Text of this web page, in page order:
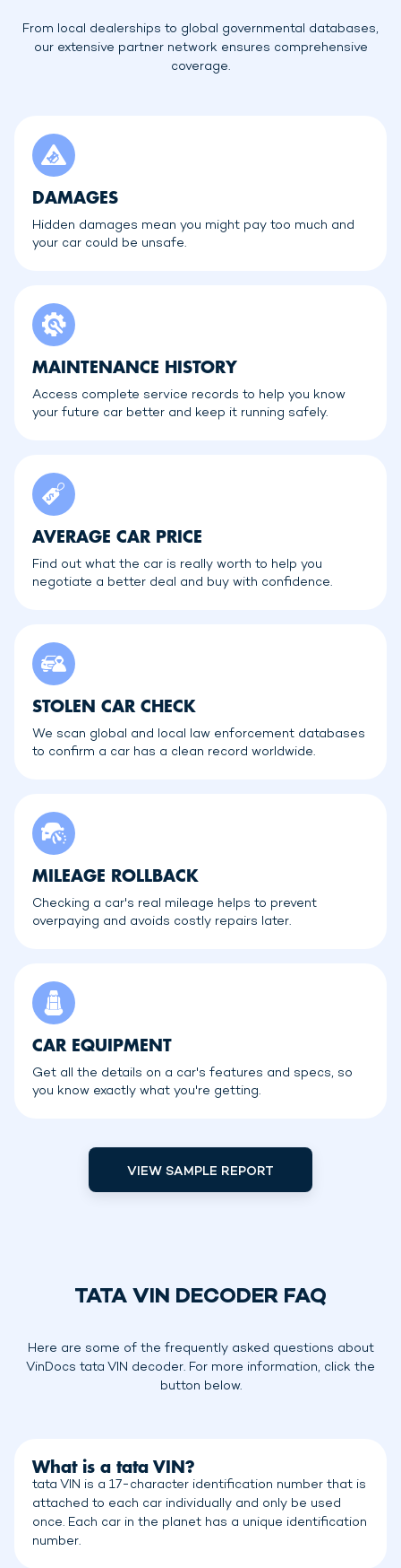
From local dealerships to global governmental databases,
our extensive partner network ensures comprehensive
coverage.
DAMAGES
Hidden damages mean you might pay too much and
your car could be unsafe.
MAINTENANCE HISTORY
Access complete service records to help you know
your future car better and keep it running safely.
AVERAGE CAR PRICE
Find out what the car is really worth to help you
negotiate a better deal and buy with confidence.
STOLEN CAR CHECK
We scan global and local law enforcement databases
to confirm a car has a clean record worldwide.
MILEAGE ROLLBACK
Checking a car's real mileage helps to prevent
overpaying and avoids costly repairs later.
CAR EQUIPMENT
Get all the details on a car's features and specs, so
you know exactly what you're getting.
VIEW SAMPLE REPORT
TATA VIN DECODER FAQ
Here are some of the frequently asked questions about
VinDocs tata VIN decoder. For more information, click the
button below.
What is a tata VIN?
tata VIN is a 17-character identification number that is
attached to each car individually and only be used
once. Each car in the planet has a unique identification
number.